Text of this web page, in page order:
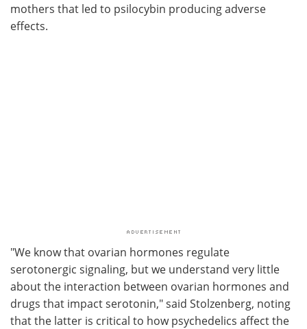
mothers that led to psilocybin producing adverse
effects.
"We know that ovarian hormones regulate
serotonergic signaling, but we understand very little
about the interaction between ovarian hormones and
drugs that impact serotonin," said Stolzenberg, noting
that the latter is critical to how psychedelics affect the